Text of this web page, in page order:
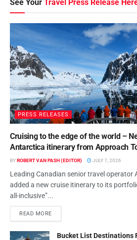
See Your Travel Press Release
PRESS RELEASES
Cruising to the edge of the world –
Antarctica itinerary from Approach
BYROBERT VAN PASH (EDITOR) JULY 7, 2026
Leading Canadian senior travel operator
added a new cruise itinerary to its
all-inclusive”...
READ MORE
Bucket List Destinations